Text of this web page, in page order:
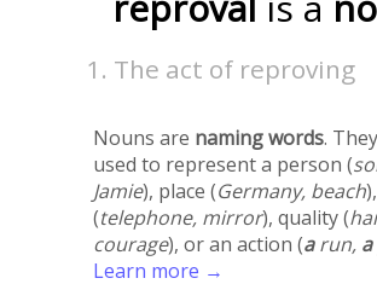
The act of reproving
Nouns are naming words.
used to represent a person (
Jamie), place (Germany, beach
(telephone, mirror), quality (
courage), or an action (arun, a
Learn more →